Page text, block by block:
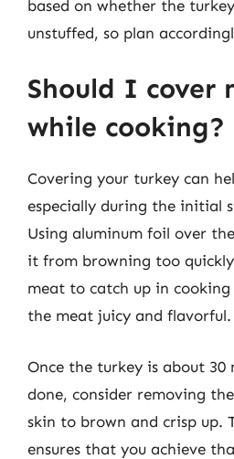
based on whether the
unstuffed, so plan
Should I cover
while cooking?
Covering your turkey can
especially during the initial
Using aluminum foil over
it from browning too
meat to catch up in
the meat juicy and flavorful.
Once the turkey is about 30
done, consider removing
skin to brown and crisp up.
ensures that you achieve